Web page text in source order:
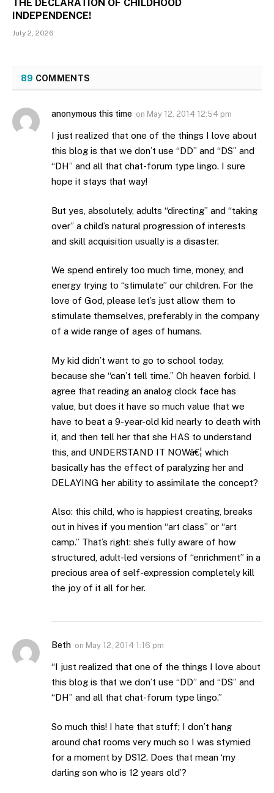
THE DECLARATION OF CHILDHOOD
INDEPENDENCE!
July 2, 2026
89 COMMENTS
anonymous this time on May 12, 2014 12:54 pm
I just realized that one of the things I love about
this blog is that we don’t use “DD” and “DS” and
“DH” and all that chat-forum type lingo. I sure
hope it stays that way!
But yes, absolutely, adults “directing” and “taking
over” a child’s natural progression of interests
and skill acquisition usually is a disaster.
We spend entirely too much time, money, and
energy trying to “stimulate” our children. For the
love of God, please let’s just allow them to
stimulate themselves, preferably in the company
of a wide range of ages of humans.
My kid didn’t want to go to school today,
because she “can’t tell time.” Oh heaven forbid. I
agree that reading an analog clock face has
value, but does it have so much value that we
have to beat a 9-year-old kid nearly to death with
it, and then tell her that she HAS to understand
this, and UNDERSTAND IT NOWâ€¦ which
basically has the effect of paralyzing her and
DELAYING her ability to assimilate the concept?
Also: this child, who is happiest creating, breaks
out in hives if you mention “art class” or “art
camp.” That’s right: she’s fully aware of how
structured, adult-led versions of “enrichment” in a
precious area of self-expression completely kill
the joy of it all for her.
Beth on May 12, 2014 1:16 pm
“I just realized that one of the things I love about
this blog is that we don’t use “DD” and “DS” and
“DH” and all that chat-forum type lingo.”
So much this! I hate that stuff; I don’t hang
around chat rooms very much so I was stymied
for a moment by DS12. Does that mean ‘my
darling son who is 12 years old’?